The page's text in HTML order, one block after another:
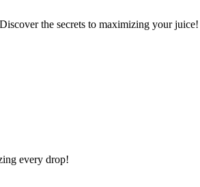
the secrets to maximizing your juice!
every drop!